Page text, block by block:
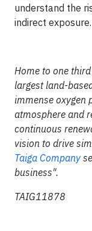
understand the
indirect exposure.
Home to one
largest land-
immense oxygen
atmosphere and
continuous
vision to drive
Taiga Company
business".
TAIG11878